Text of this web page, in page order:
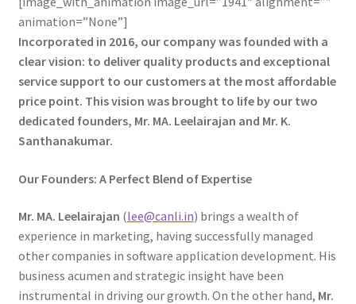
animation=”None”]
Incorporated in 2016, our company was founded with a
clear vision: to deliver quality products and exceptional
service support to our customers at the most affordable
price point. This vision was brought to life by our two
dedicated founders, Mr. MA. Leelairajan and Mr. K.
Santhanakumar.
Our Founders: A Perfect Blend of Expertise
Mr. MA. Leelairajan (lee@canli.in) brings a wealth of
experience in marketing, having successfully managed
other companies in software application development. His
business acumen and strategic insight have been
instrumental in driving our growth. On the other hand, Mr.